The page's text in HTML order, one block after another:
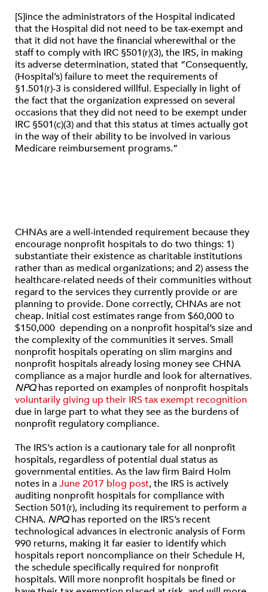
[S]ince the administrators of the Hospital indicated
that the Hospital did not need to be tax-exempt and
that it did not have the financial wherewithal or the
staff to comply with IRC §501(r)(3), the IRS, in making
its adverse determination, stated that “Consequently,
(Hospital’s) failure to meet the requirements of
§1.501(r)-3 is considered willful. Especially in light of
the fact that the organization expressed on several
occasions that they did not need to be exempt under
IRC §501(c)(3) and that this status at times actually got
in the way of their ability to be involved in various
Medicare reimbursement programs.”
CHNAs are a well-intended requirement because they
encourage nonprofit hospitals to do two things: 1)
substantiate their existence as charitable institutions
rather than as medical organizations; and 2) assess the
healthcare-related needs of their communities without
regard to the services they currently provide or are
planning to provide. Done correctly, CHNAs are not
cheap. Initial cost estimates range from $60,000 to
$150,000 depending on a nonprofit hospital’s size and
the complexity of the communities it serves. Small
nonprofit hospitals operating on slim margins and
nonprofit hospitals already losing money see CHNA
compliance as a major hurdle and look for alternatives.
NPQhas reported on examples of nonprofit hospitals
voluntarily giving up their IRS tax exempt recognition
due in large part to what they see as the burdens of
nonprofit regulatory compliance.
The IRS’s action is a cautionary tale for all nonprofit
hospitals, regardless of potential dual status as
governmental entities. As the law firm Baird Holm
notes in aJune 2017 blog post, the IRS is actively
auditing nonprofit hospitals for compliance with
Section 501(r), including its requirement to perform a
CHNA. NPQhas reported on the IRS’s recent
technological advances in electronic analysis of Form
990 returns, making it far easier to identify which
hospitals report noncompliance on their Schedule H,
the schedule specifically required for nonprofit
hospitals. Will more nonprofit hospitals be fined or